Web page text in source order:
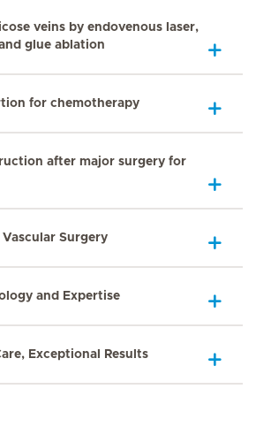
veins by endovenous laser,
glue ablation
for chemotherapy
after major surgery for
Surgery
and Expertise
Exceptional Results